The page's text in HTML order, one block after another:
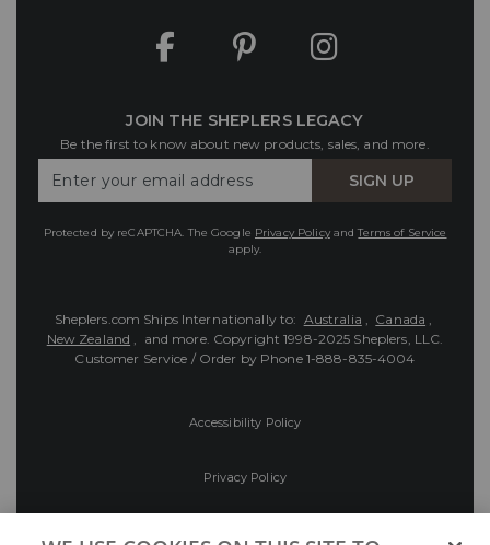
JOIN THE SHEPLERS LEGACY
Be the first to know about new products, sales, and more.
Your
SIGN UP
Protected by reCAPTCHA. The Google Privacy PolicyandTerms of Service
apply.
Sheplers.com Ships Internationally to: Australia , Canada ,
New Zealand , and more. Copyright 1998-2025 Sheplers, LLC.
Customer Service / Order by Phone 1-888-835-4004
Accessibility Policy
Privacy Policy